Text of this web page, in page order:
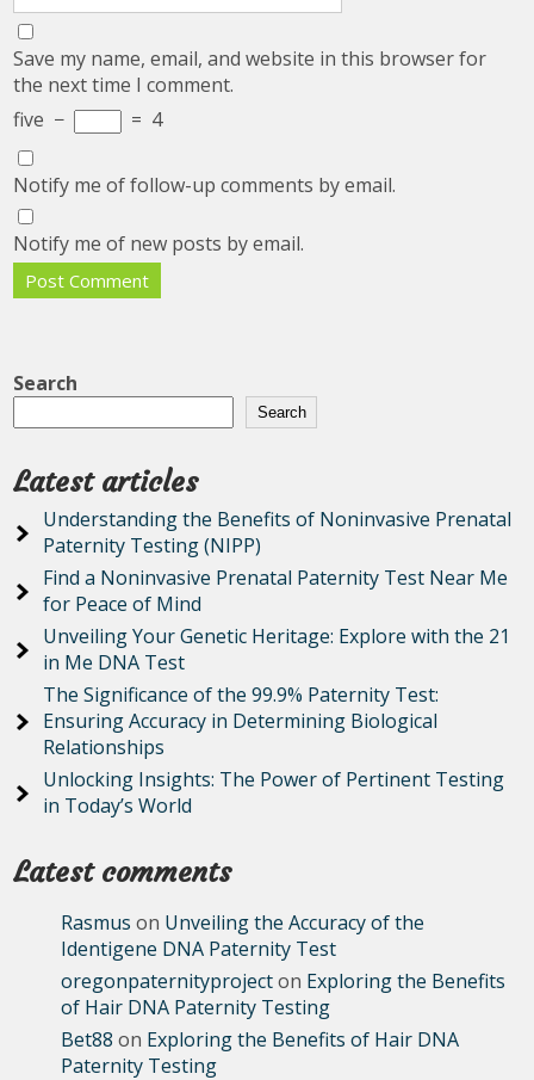
Save my name, email, and website in this browser for
the next time I comment.
five − = 4
Notify me of follow-up comments by email.
Notify me of new posts by email.
Search
Search
Latest articles
Understanding the Benefits of Noninvasive Prenatal
Paternity Testing (NIPP)
Find a Noninvasive Prenatal Paternity Test Near Me
for Peace of Mind
Unveiling Your Genetic Heritage: Explore with the 21
in Me DNA Test
The Significance of the 99.9% Paternity Test:
Ensuring Accuracy in Determining Biological
Relationships
Unlocking Insights: The Power of Pertinent Testing
in Today’s World
Latest comments
Rasmus on Unveiling the Accuracy of the
Identigene DNA Paternity Test
oregonpaternityprojecton Exploring the Benefits
of Hair DNA Paternity Testing
Bet88 on Exploring the Benefits of Hair DNA
Paternity Testing